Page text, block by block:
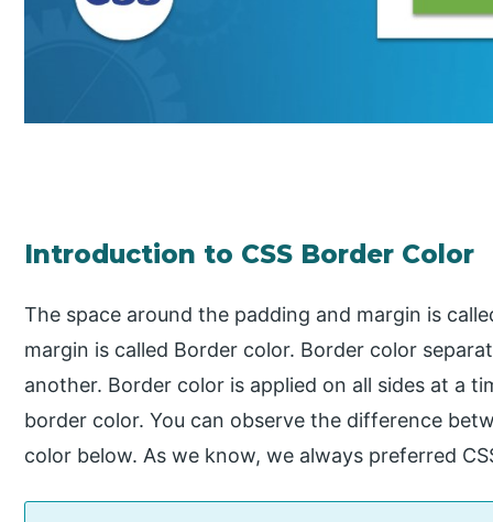
Introduction to CSS Border Color
The space around the padding and margin is
margin is called Border color. Border color
another. Border color is applied on all sides at a
border color. You can observe the difference
color below. As we know, we always preferred